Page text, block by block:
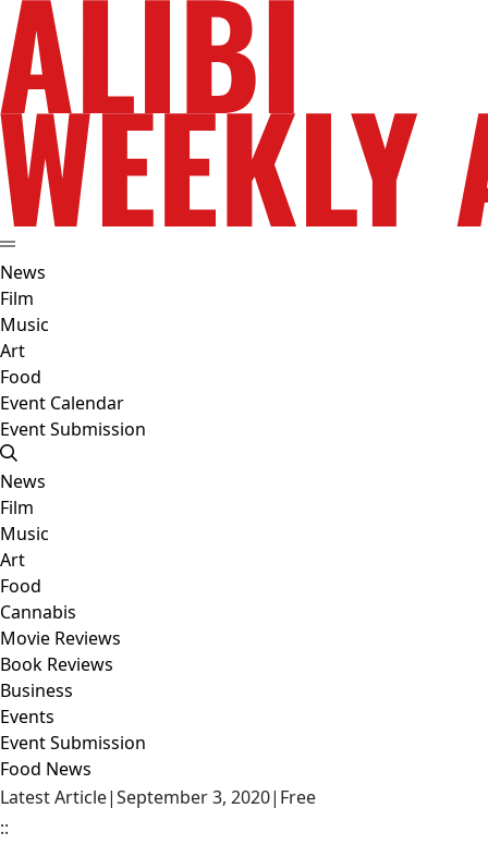
News
Film
Music
Art
Food
Event Calendar
Event Submission
News
Film
Music
Art
Food
Cannabis
Movie Reviews
Book Reviews
Business
Events
Event Submission
Food News
Latest Article|September 3, 2020| Free
::